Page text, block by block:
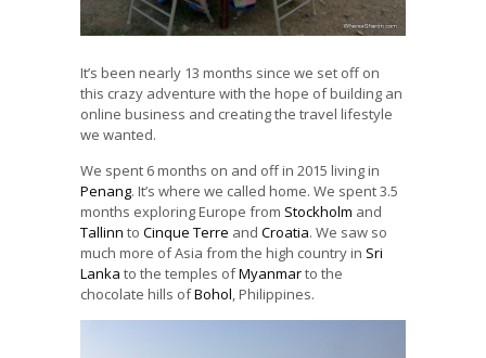
It’s been nearly 13 months since we set off on
this crazy adventure with the hope of building an
online business and creating the travel lifestyle
we wanted.
We spent 6 months on and off in 2015 living in
Penang. It’s where we called home. We spent 3.5
months exploring Europe from Stockholm and
Tallinn to Cinque Terre and Croatia. We saw so
much more of Asia from the high country in Sri
Lanka to the temples ofMyanmarto the
chocolate hills ofBohol, Philippines.